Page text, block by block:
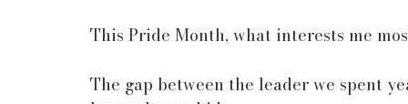
This Pride Month, what interests me
The gap between the leader we spent